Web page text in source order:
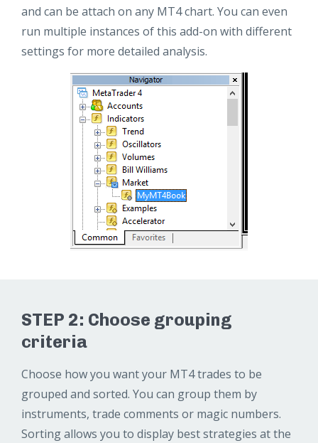
and can be attach on any MT4 chart. You can even
run multiple instances of this add-on with different
settings for more detailed analysis.
STEP 2: Choose grouping
criteria
Choose how you want your MT4 trades to be
grouped and sorted. You can group them by
instruments, trade comments or magic numbers.
Sorting allows you to display best strategies at the